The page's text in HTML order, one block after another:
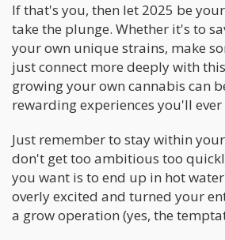
If that's you, then let 2025 be
take the plunge. Whether it's to
your own unique strains, make
just connect more deeply with
growing your own cannabis can
rewarding experiences you'll ever
Just remember to stay within
don't get too ambitious too
you want is to end up in hot
overly excited and turned your
a grow operation (yes, the